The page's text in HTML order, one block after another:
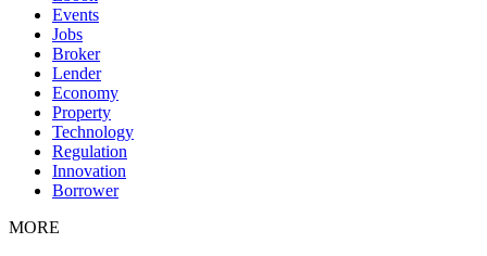
Events
Jobs
Broker
Lender
Economy
Property
Technology
Regulation
Innovation
Borrower
MORE